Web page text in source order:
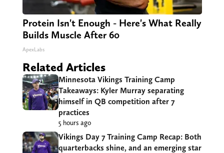
Protein Isn't Enough - Here's What Really
Builds Muscle After 60
ApexLabs
Related Articles
Minnesota Vikings Training Camp
Takeaways: Kyler Murray separating
himself in QB competition after 7
practices
5 hours ago
Vikings Day 7 Training Camp Recap: Both
quarterbacks shine, and an emerging star